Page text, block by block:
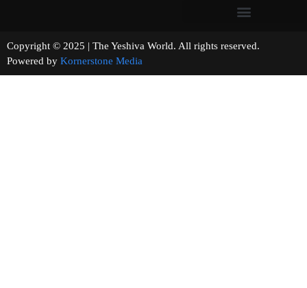
Copyright © 2025 | The Yeshiva World. All rights reserved.
Powered by Kornerstone Media